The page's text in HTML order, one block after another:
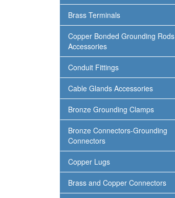
Brass Terminals
Copper Bonded Grounding Rods
Accessories
Conduit Fittings
Cable Glands Accessories
Bronze Grounding Clamps
Bronze Connectors-Grounding
Connectors
Copper Lugs
Brass and Copper Connectors